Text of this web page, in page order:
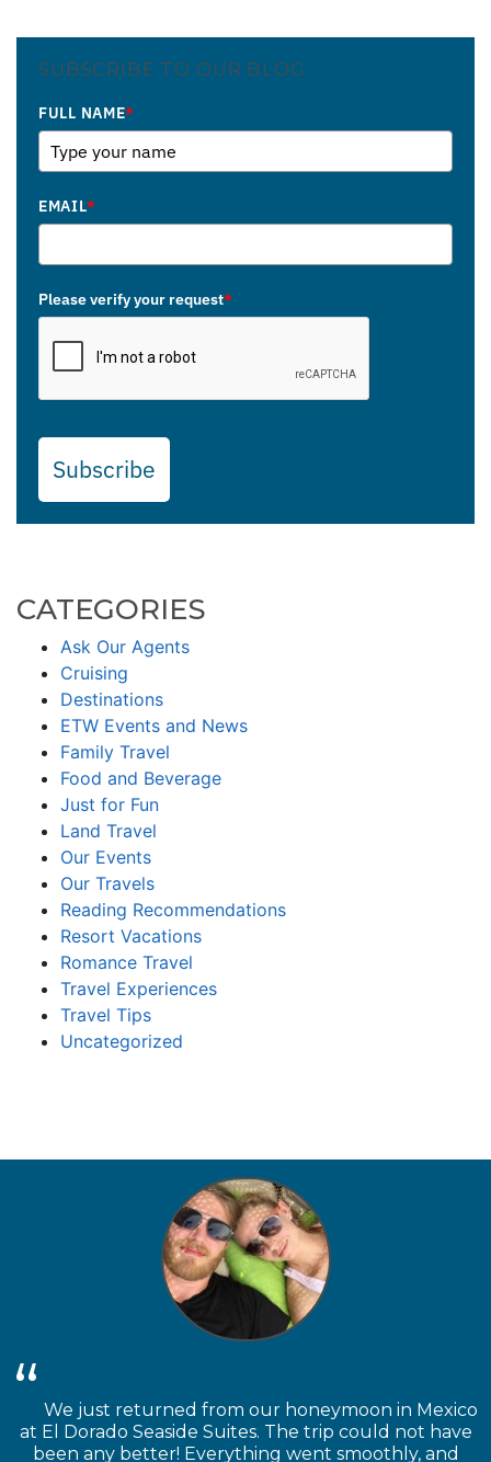
SUBSCRIBE TO OUR BLOG
FULL NAME*
EMAIL*
Please verify your request*
Subscribe
CATEGORIES
Ask Our Agents
Cruising
Destinations
ETW Events and News
Family Travel
Food and Beverage
Just for Fun
Land Travel
Our Events
Our Travels
Reading Recommendations
Resort Vacations
Romance Travel
Travel Experiences
Travel Tips
Uncategorized
We just returned from our honeymoon in Mexico
at El Dorado Seaside Suites. The trip could not have
been any better! Everything went smoothly, and